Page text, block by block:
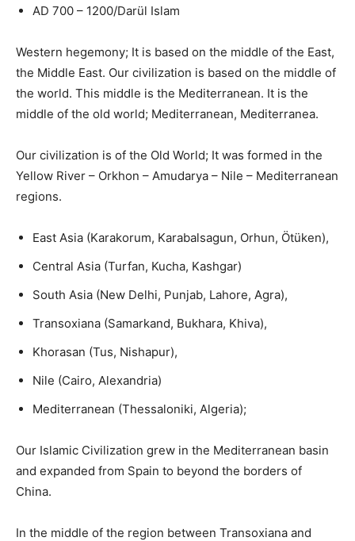
AD 700 – 1200/Darül Islam
Western hegemony; It is based on the middle of the East,
the Middle East. Our civilization is based on the middle of
the world. This middle is the Mediterranean. It is the
middle of the old world; Mediterranean, Mediterranea.
Our civilization is of the Old World; It was formed in the
Yellow River – Orkhon – Amudarya – Nile – Mediterranean
regions.
East Asia (Karakorum, Karabalsagun, Orhun, Ötüken),
Central Asia (Turfan, Kucha, Kashgar)
South Asia (New Delhi, Punjab, Lahore, Agra),
Transoxiana (Samarkand, Bukhara, Khiva),
Khorasan (Tus, Nishapur),
Nile (Cairo, Alexandria)
Mediterranean (Thessaloniki, Algeria);
Our Islamic Civilization grew in the Mediterranean basin
and expanded from Spain to beyond the borders of
China.
In the middle of the region between Transoxiana and